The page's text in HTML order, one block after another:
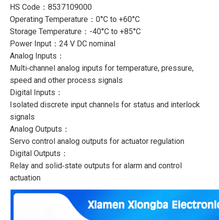
HS Code：8537109000
Operating Temperature：0°C to +60°C
Storage Temperature：-40°C to +85°C
Power Input：24 V DC nominal
Analog Inputs：
Multi‑channel analog inputs for temperature, pressure,
speed and other process signals
Digital Inputs：
Isolated discrete input channels for status and interlock
signals
Analog Outputs：
Servo control analog outputs for actuator regulation
Digital Outputs：
Relay and solid‑state outputs for alarm and control
actuation